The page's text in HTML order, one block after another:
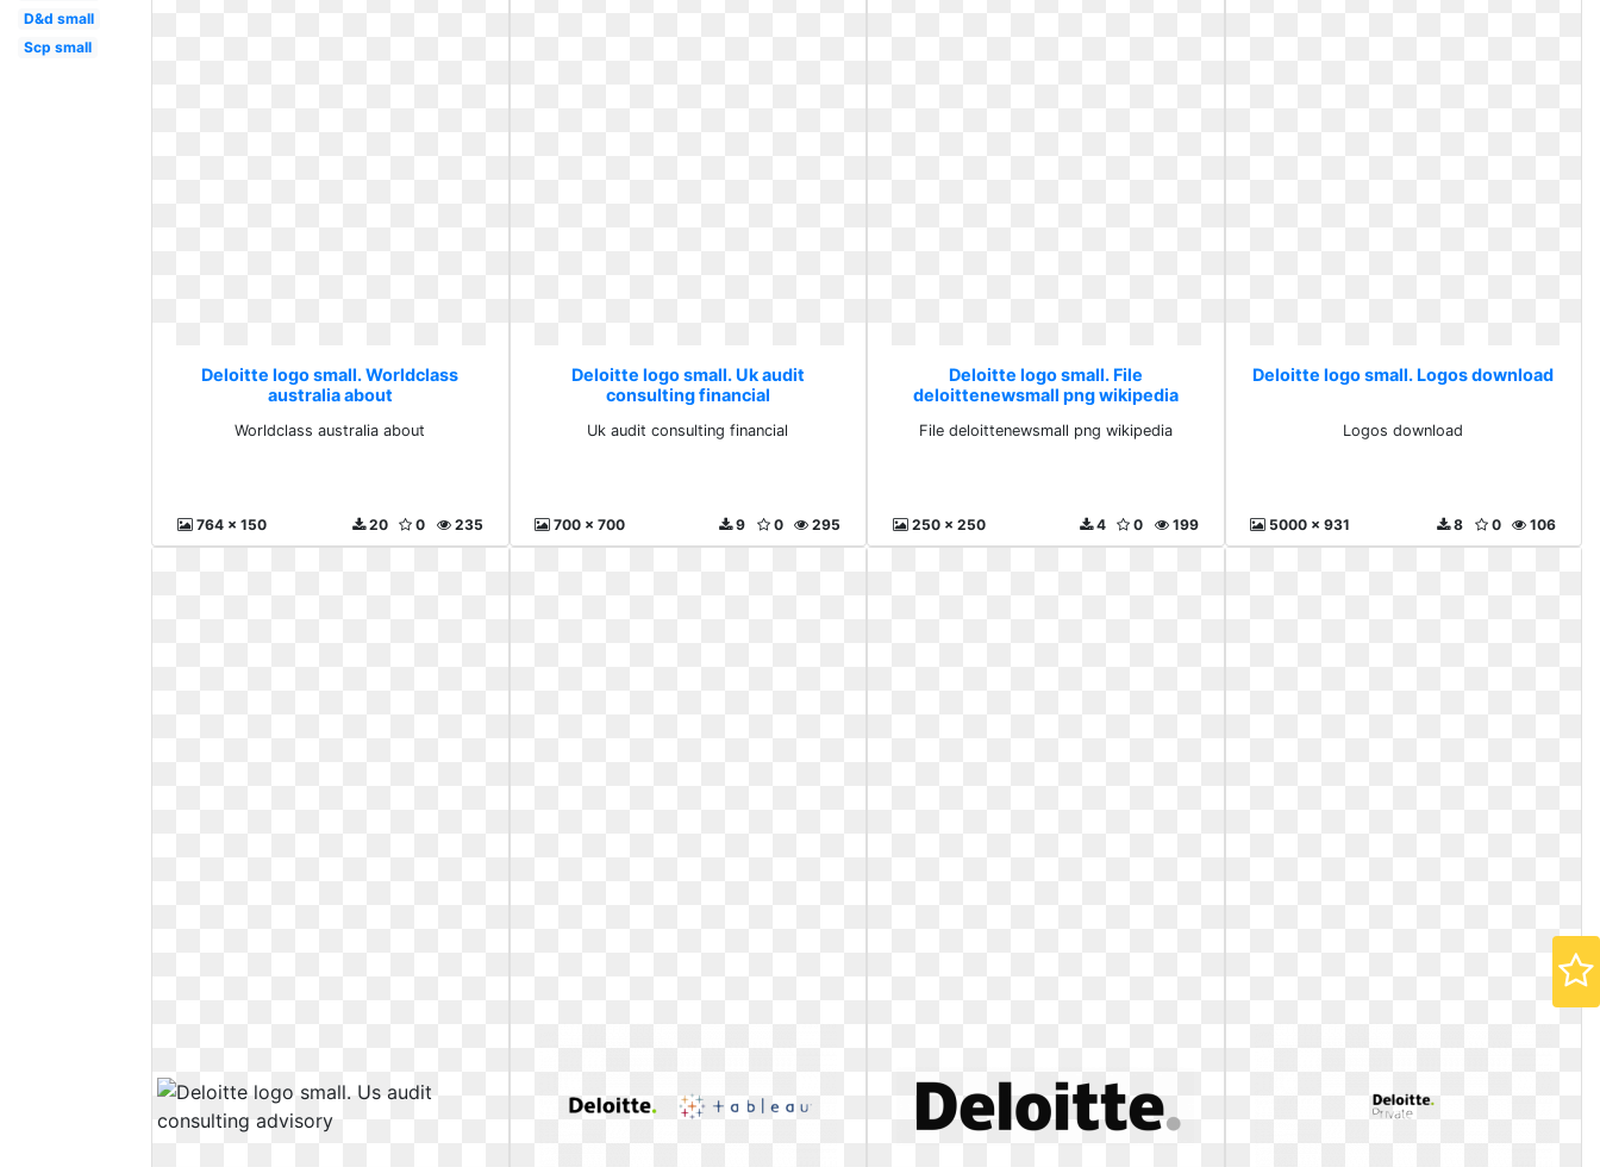
D&d small
Scp small
Deloitte logo small. Worldclass
australia about
Worldclass australia about
764 x 150 235
0
20
Deloitte logo small. Uk audit
consulting financial
Uk audit consulting financial
700 x 700 295
0
9
Deloitte logo small. File
deloittenewsmall png wikipedia
File deloittenewsmall png wikipedia
250 x 250 199
0
4
Deloitte logo small. Logos download
Logos download
5000 x 931 106
0
8